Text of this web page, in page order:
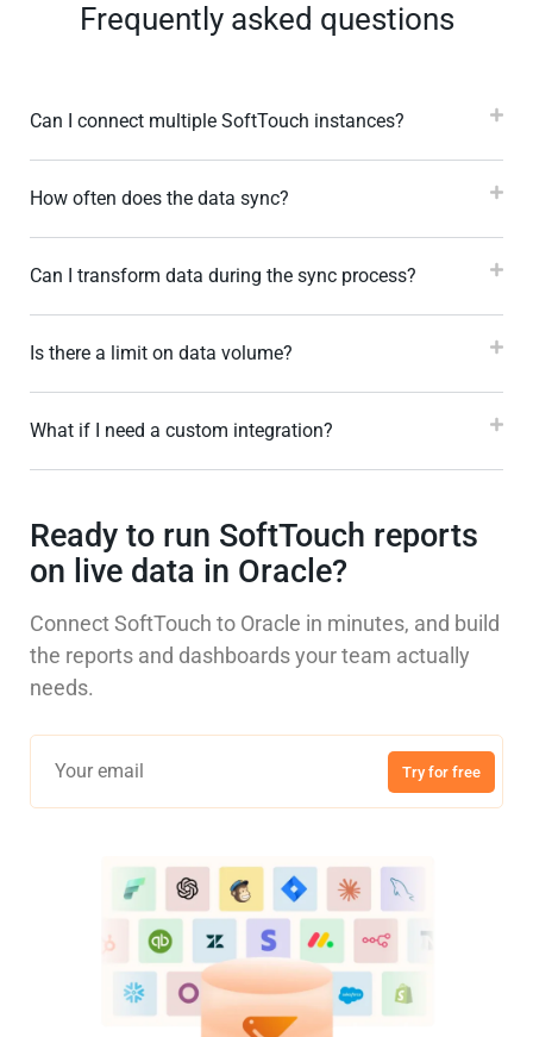
Frequently asked questions
Can I connect multiple SoftTouch instances?
How often does the data sync?
Can I transform data during the sync process?
Is there a limit on data volume?
What if I need a custom integration?
Ready to run SoftTouch reports
on live data in Oracle?
Connect SoftTouch to Oracle in minutes, and build
the reports and dashboards your team actually
needs.
Try for free